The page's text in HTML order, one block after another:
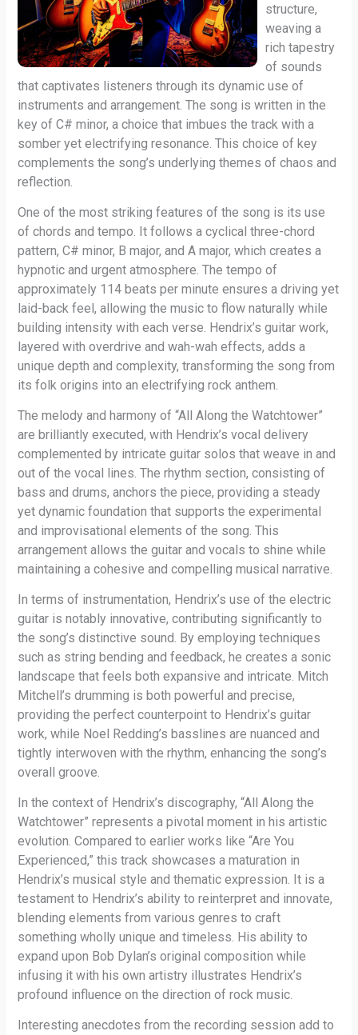
structure,
weaving a
rich tapestry
of sounds
that captivates listeners through its dynamic use of
instruments and arrangement. The song is written in the
key of C# minor, a choice that imbues the track with a
somber yet electrifying resonance. This choice of key
complements the song’s underlying themes of chaos and
reflection.
One of the most striking features of the song is its use
of chords and tempo. It follows a cyclical three-chord
pattern, C# minor, B major, and A major, which creates a
hypnotic and urgent atmosphere. The tempo of
approximately 114 beats per minute ensures a driving yet
laid-back feel, allowing the music to flow naturally while
building intensity with each verse. Hendrix’s guitar work,
layered with overdrive and wah-wah effects, adds a
unique depth and complexity, transforming the song from
its folk origins into an electrifying rock anthem.
The melody and harmony of “All Along the Watchtower”
are brilliantly executed, with Hendrix’s vocal delivery
complemented by intricate guitar solos that weave in and
out of the vocal lines. The rhythm section, consisting of
bass and drums, anchors the piece, providing a steady
yet dynamic foundation that supports the experimental
and improvisational elements of the song. This
arrangement allows the guitar and vocals to shine while
maintaining a cohesive and compelling musical narrative.
In terms of instrumentation, Hendrix’s use of the electric
guitar is notably innovative, contributing significantly to
the song’s distinctive sound. By employing techniques
such as string bending and feedback, he creates a sonic
landscape that feels both expansive and intricate. Mitch
Mitchell’s drumming is both powerful and precise,
providing the perfect counterpoint to Hendrix’s guitar
work, while Noel Redding’s basslines are nuanced and
tightly interwoven with the rhythm, enhancing the song’s
overall groove.
In the context of Hendrix’s discography, “All Along the
Watchtower” represents a pivotal moment in his artistic
evolution. Compared to earlier works like “Are You
Experienced,” this track showcases a maturation in
Hendrix’s musical style and thematic expression. It is a
testament to Hendrix’s ability to reinterpret and innovate,
blending elements from various genres to craft
something wholly unique and timeless. His ability to
expand upon Bob Dylan’s original composition while
infusing it with his own artistry illustrates Hendrix’s
profound influence on the direction of rock music.
Interesting anecdotes from the recording session add to